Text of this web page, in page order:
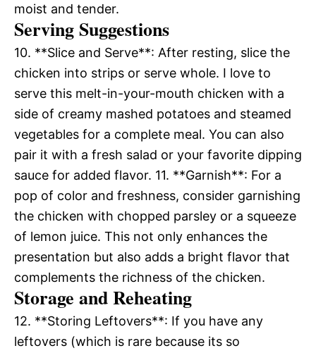
moist and tender.
Serving Suggestions
10. **Slice and Serve**: After resting, slice the
chicken into strips or serve whole. I love to
serve this melt-in-your-mouth chicken with a
side of creamy mashed potatoes and steamed
vegetables for a complete meal. You can also
pair it with a fresh salad or your favorite dipping
sauce for added flavor. 11. **Garnish**: For a
pop of color and freshness, consider garnishing
the chicken with chopped parsley or a squeeze
of lemon juice. This not only enhances the
presentation but also adds a bright flavor that
complements the richness of the chicken.
Storage and Reheating
12. **Storing Leftovers**: If you have any
leftovers (which is rare because its so